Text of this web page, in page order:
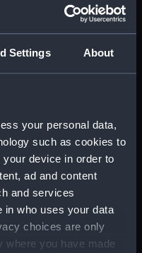
Settings About
your personal data,
such as cookies to
device in order to
ad and content
and services
in who uses your data
choices are only
where you have made
RMG Images.